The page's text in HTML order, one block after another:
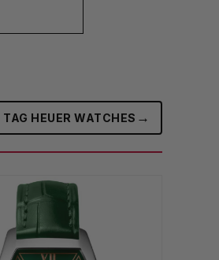
HEUER WATCHES‎ →